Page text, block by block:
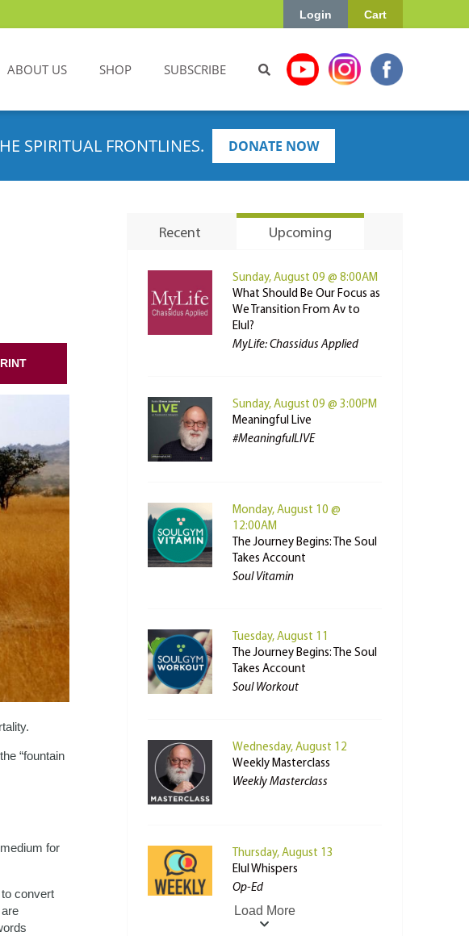
Cart
Login
ABOUT US SHOP SUBSCRIBE
SPIRITUAL FRONTLINES. DONATE NOW
“fountain
for
convert
Recent Upcoming
Sunday, August 09 @ 8:00AM
What Should Be Our Focus as
We Transition From Av to
Elul?
MyLife: Chassidus Applied
Sunday, August 09 @ 3:00PM
Meaningful Live
#MeaningfulLIVE
Monday, August 10 @
12:00AM
The Journey Begins: The Soul
Takes Account
Soul Vitamin
Tuesday, August 11
The Journey Begins: The Soul
Takes Account
Soul Workout
Wednesday, August 12
Weekly Masterclass
Weekly Masterclass
Thursday, August 13
Elul Whispers
Op-Ed
Load More